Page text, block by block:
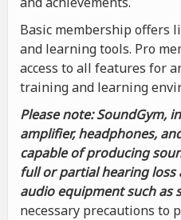
Basic membership offers
and learning tools. Pro
access to all features for
training and learning
Please note: SoundGym,
amplifier, headphones,
capable of producing
full or partial hearing
audio equipment such as
necessary precautions to